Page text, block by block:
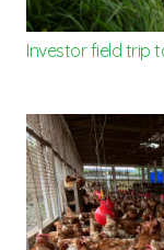
Investor field trip